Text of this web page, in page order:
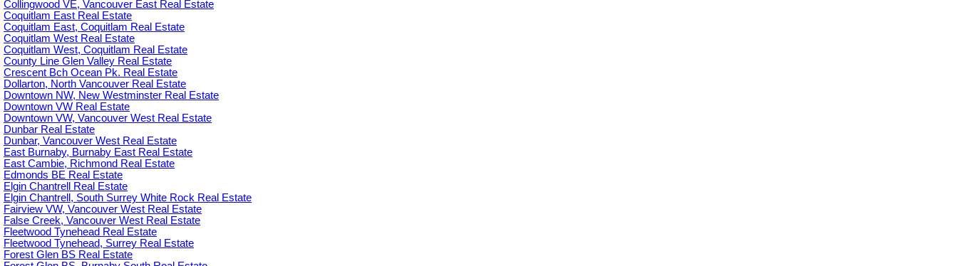
Collingwood VE, Vancouver East Real Estate
Coquitlam East Real Estate
Coquitlam East, Coquitlam Real Estate
Coquitlam West Real Estate
Coquitlam West, Coquitlam Real Estate
County Line Glen Valley Real Estate
Crescent Bch Ocean Pk. Real Estate
Dollarton, North Vancouver Real Estate
Downtown NW, New Westminster Real Estate
Downtown VW Real Estate
Downtown VW, Vancouver West Real Estate
Dunbar Real Estate
Dunbar, Vancouver West Real Estate
East Burnaby, Burnaby East Real Estate
East Cambie, Richmond Real Estate
Edmonds BE Real Estate
Elgin Chantrell Real Estate
Elgin Chantrell, South Surrey White Rock Real Estate
Fairview VW, Vancouver West Real Estate
False Creek, Vancouver West Real Estate
Fleetwood Tynehead Real Estate
Fleetwood Tynehead, Surrey Real Estate
Forest Glen BS Real Estate